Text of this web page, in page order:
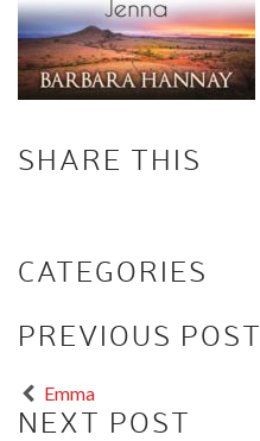
SHARE THIS
CATEGORIES
PREVIOUS POST
Emma
NEXT POST